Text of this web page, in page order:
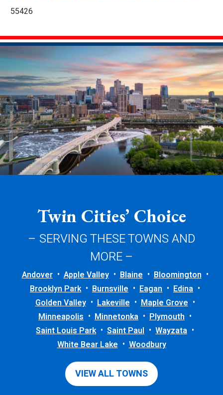
55426
Twin Cities’ Choice
– SERVING THESE TOWNS AND
MORE –
Andover Apple Valley Blaine
Bloomington
Brooklyn Park
Burnsville Eagan
Edina
Golden Valley
Lakeville
Maple Grove
Minneapolis
Minnetonka
Plymouth
Saint Louis Park
Saint Paul
Wayzata
White Bear Lake
Woodbury
VIEW ALL TOWNS